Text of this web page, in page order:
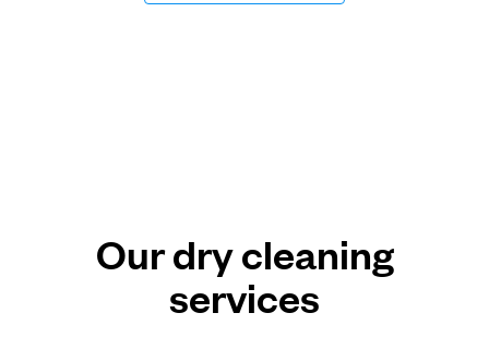
Our dry cleaning
services